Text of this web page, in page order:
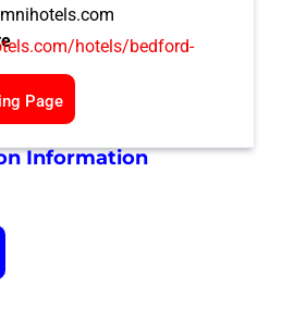
hotels/bedford-
Page
Information